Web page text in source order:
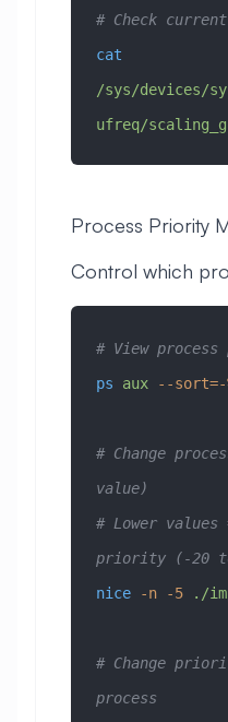
# Check
cat
/sys/devices/
ufreq/
Process Priority
Control which
# View
ps aux --sort=-
# Change
value)
# Lower values
priority (-20
nice -n -5 ./
# Change
process